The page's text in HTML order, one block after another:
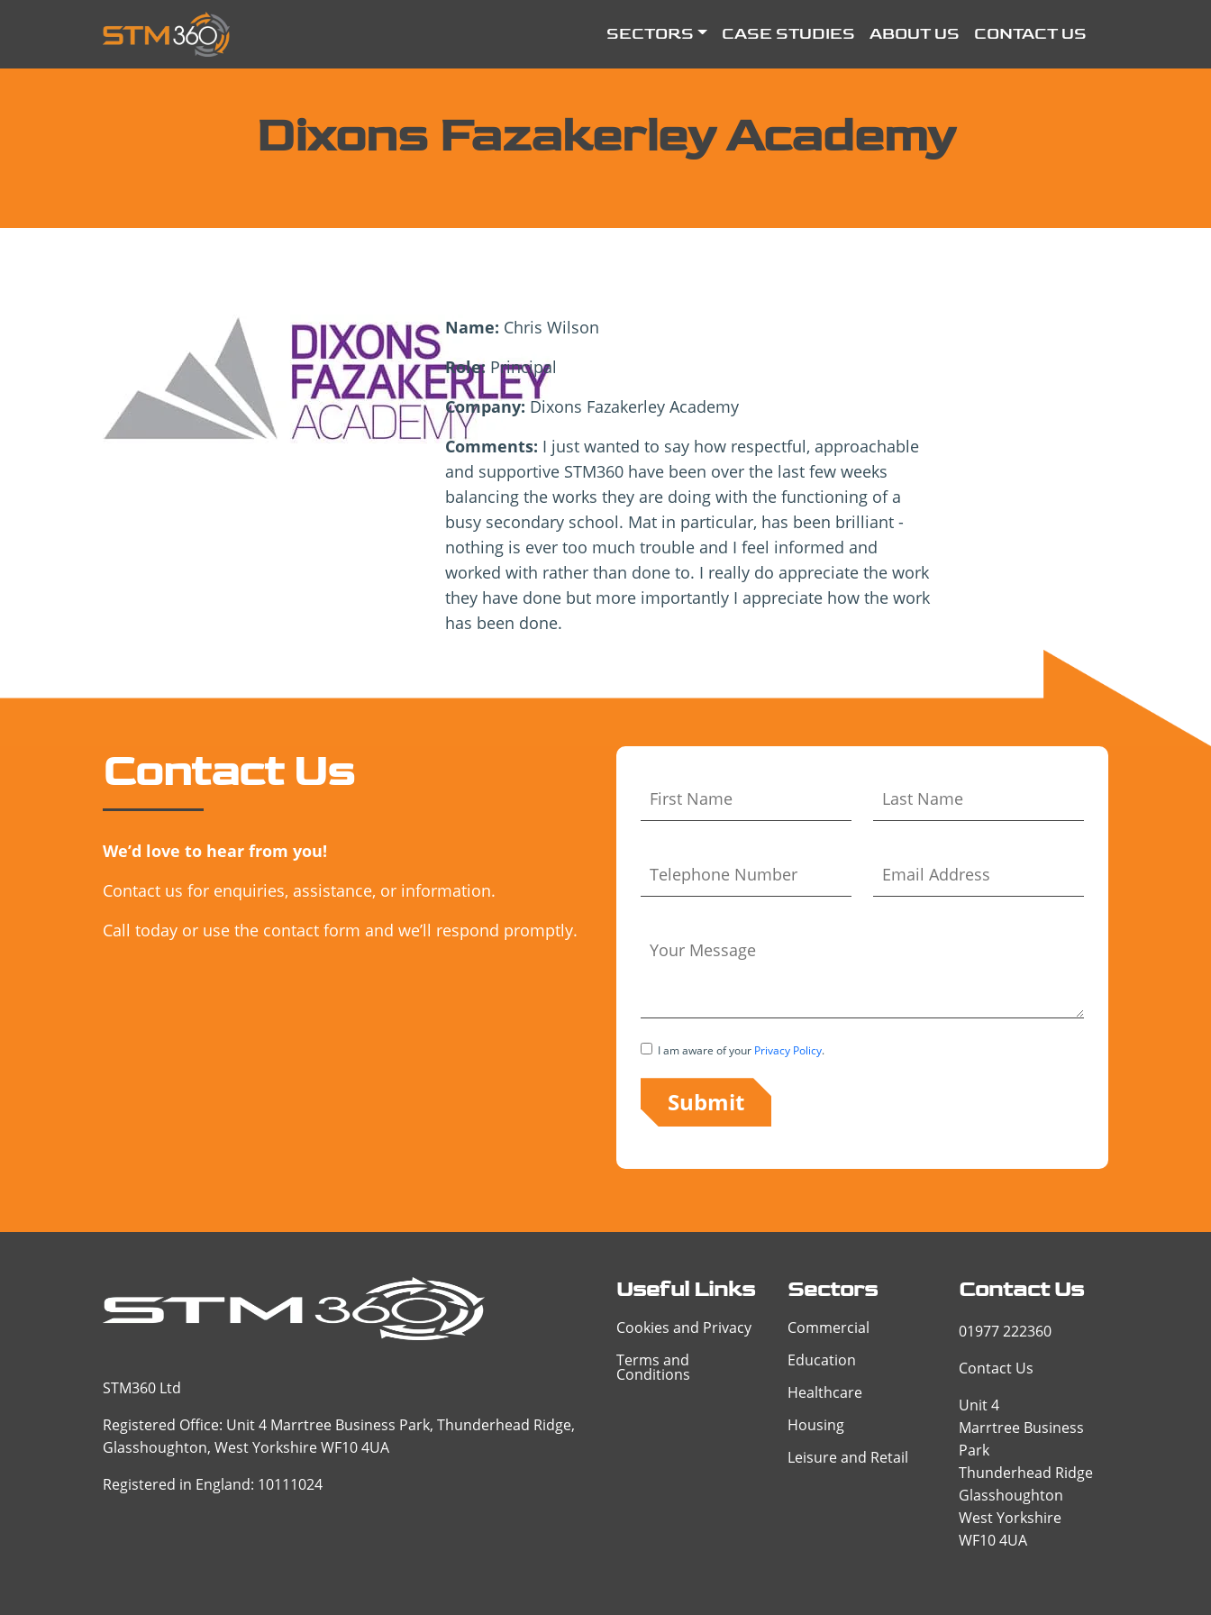
SECTORS CASE STUDIES ABOUT US CONTACT US
Dixons Fazakerley Academy
Name: Chris Wilson
Role: Principal
Company: Dixons Fazakerley Academy
Comments: I just wanted to say how respectful, approachable
and supportive STM360 have been over the last few weeks
balancing the works they are doing with the functioning of a
busy secondary school. Mat in particular, has been brilliant -
nothing is ever too much trouble and I feel informed and
worked with rather than done to. I really do appreciate the work
they have done but more importantly I appreciate how the work
has been done.
Contact Us
We’d love to hear from you!
Contact us for enquiries, assistance, or information.
Call today or use the contact form and we’ll respond promptly.
I am aware of your Privacy Policy.
STM360 Ltd
Registered Office: Unit 4 Marrtree Business Park, Thunderhead Ridge,
Glasshoughton, West Yorkshire WF10 4UA
Registered in England: 10111024
Useful Links
Cookies and Privacy
Terms and
Conditions
Sectors
Commercial
Education
Healthcare
Housing
Leisure and Retail
Contact Us
01977 222360
Contact Us
Unit 4
Marrtree Business
Park
Thunderhead Ridge
Glasshoughton
West Yorkshire
WF10 4UA